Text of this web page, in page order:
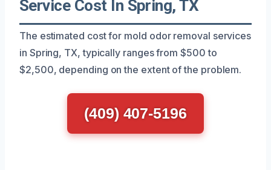
Service Cost In Spring, TX
The estimated cost for mold odor removal services
in Spring, TX, typically ranges from $500 to
$2,500, depending on the extent of the problem.
(409) 407-5196